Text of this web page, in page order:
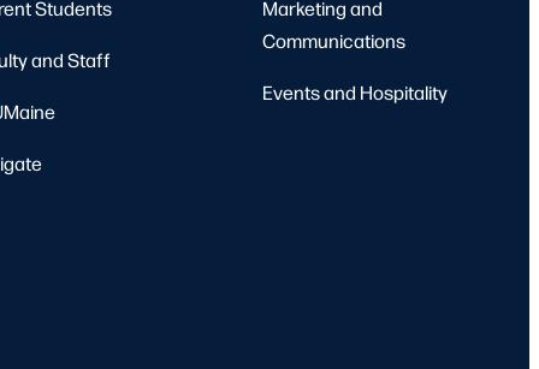
Students
and Staff
Marketing and
Communications
Events and Hospitality